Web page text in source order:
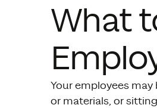
What
Your employees
or materials, or